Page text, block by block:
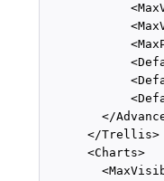
</
      </Trellis>
      <Charts>